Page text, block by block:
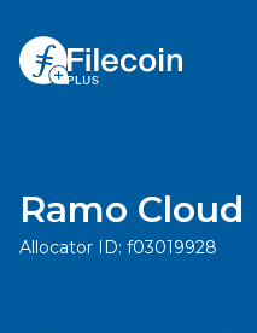
Ramo Cloud
Allocator ID: f03019928